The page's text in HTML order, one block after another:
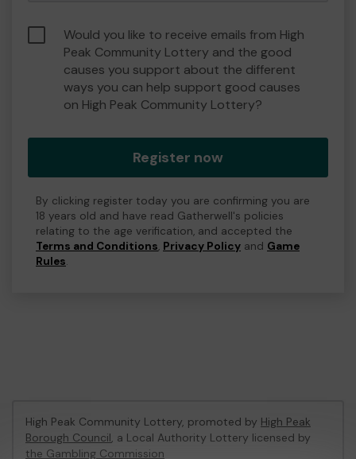
Would you like to receive emails from High
Peak Community Lottery and the good
causes you support about the different
ways you can help support good causes
on High Peak Community Lottery?
Register now
By clicking register today you are confirming you are
18 years old and have read Gatherwell's policies
relating to the age verification, and accepted the
Terms and Conditions, Privacy Policy and Game
Rules.
High Peak Community Lottery, promoted by High Peak
Borough Council, a Local Authority Lottery licensed by
the Gambling Commission